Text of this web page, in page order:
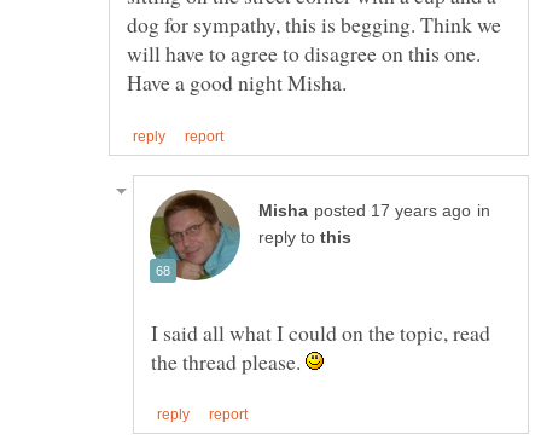
dog for sympathy, this is begging. Think we
will have to agree to disagree on this one.
Have a good night Misha.
in
reply to
I said all what I could on the topic, read
the thread please.